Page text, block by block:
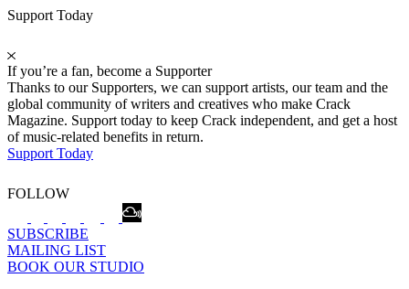
Support Today
If you’re a fan, become a Supporter
Thanks to our Supporters, we can support artists, our team and the
global community of writers and creatives who make Crack
Magazine. Support today to keep Crack independent, and get a host
of music-related benefits in return.
Support Today
FOLLOW
SUBSCRIBE
MAILING LIST
BOOK OUR STUDIO